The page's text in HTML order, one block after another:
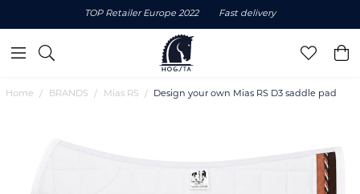
TOP Retailer Europe 2022 Fast delivery
Home BRANDS Mias RS Design your own Mias RS D3 saddle pad